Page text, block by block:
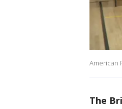
American
The